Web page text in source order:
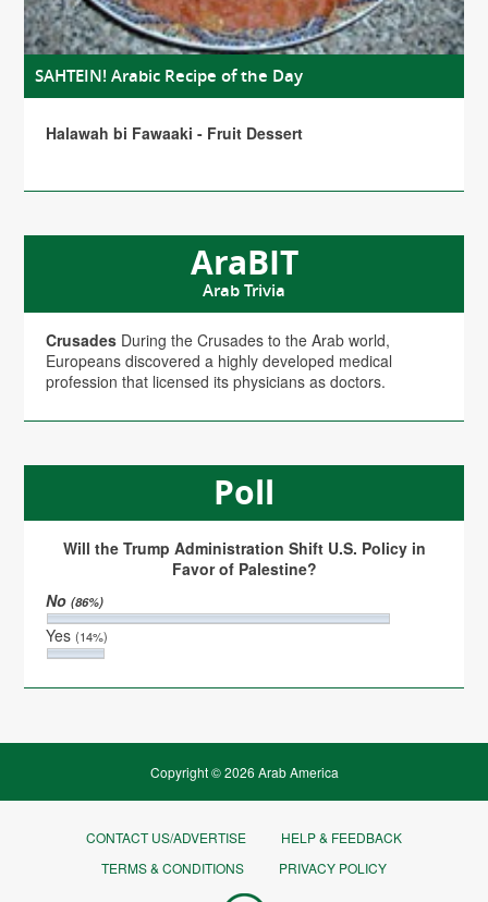
SAHTEIN! Arabic Recipe of the Day
Halawah bi Fawaaki - Fruit Dessert
AraBIT
Arab Trivia
Crusades During the Crusades to the Arab world,
Europeans discovered a highly developed medical
profession that licensed its physicians as doctors.
Poll
Will the Trump Administration Shift U.S. Policy in
Favor of Palestine?
No(86%)
Yes(14%)
Copyright © 2026 Arab America
CONTACT US/ADVERTISE
HELP & FEEDBACK
TERMS & CONDITIONS
PRIVACY POLICY